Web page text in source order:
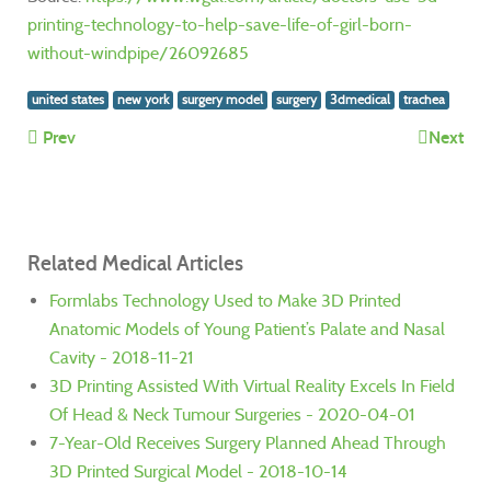
printing-technology-to-help-save-life-of-girl-born-
without-windpipe/26092685
united states new york surgery model surgery 3dmedical trachea
Prev Next
Related Medical Articles
Formlabs Technology Used to Make 3D Printed
Anatomic Models of Young Patient’s Palate and Nasal
Cavity - 2018-11-21
3D Printing Assisted With Virtual Reality Excels In Field
Of Head & Neck Tumour Surgeries - 2020-04-01
7-Year-Old Receives Surgery Planned Ahead Through
3D Printed Surgical Model - 2018-10-14